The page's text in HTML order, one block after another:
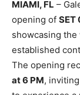
MIAMI, FL –
opening of SET
showcasing
established
The opening
at 6 PM,